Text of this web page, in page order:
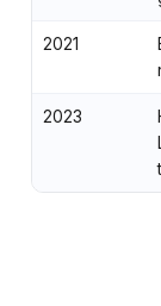
2021
2023